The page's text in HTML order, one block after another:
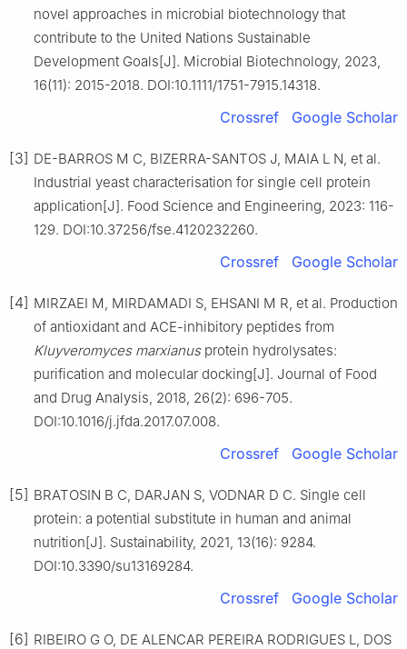
novel approaches in microbial biotechnology that
contribute to the United Nations Sustainable
Development Goals[J]. Microbial Biotechnology, 2023,
16(11): 2015-2018. DOI:10.1111/1751-7915.14318.
Crossref Google Scholar
[3] DE-BARROS M C, BIZERRA-SANTOS J, MAIA L N, et al.
Industrial yeast characterisation for single cell protein
application[J]. Food Science and Engineering, 2023: 116-
129. DOI:10.37256/fse.4120232260.
Crossref Google Scholar
[4] MIRZAEI M, MIRDAMADI S, EHSANI M R, et al. Production
of antioxidant and ACE-inhibitory peptides from
Kluyveromyces marxianusprotein hydrolysates:
purification and molecular docking[J]. Journal of Food
and Drug Analysis, 2018, 26(2): 696-705.
DOI:10.1016/j.jfda.2017.07.008.
Crossref Google Scholar
[5] BRATOSIN B C, DARJAN S, VODNAR D C. Single cell
protein: a potential substitute in human and animal
nutrition[J]. Sustainability, 2021, 13(16): 9284.
DOI:10.3390/su13169284.
Crossref Google Scholar
[6] RIBEIRO G O, DE ALENCAR PEREIRA RODRIGUES L, DOS